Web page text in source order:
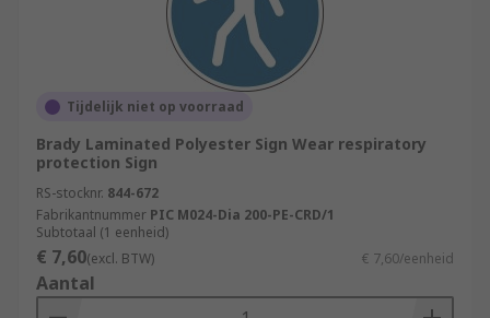
Tijdelijk niet op voorraad
Brady Laminated Polyester Sign Wear respiratory
protection Sign
RS-stocknr. 844-672
Fabrikantnummer PIC M024-Dia 200-PE-CRD/1
Subtotaal (1 eenheid)
€ 7,60(excl. BTW) € 7,60/eenheid
Aantal